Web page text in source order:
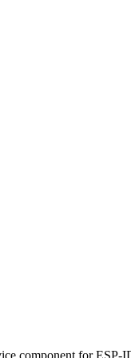
component for ESP-